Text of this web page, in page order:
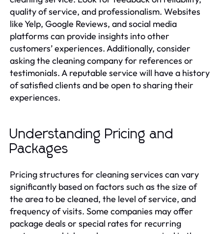
quality of service, and professionalism. Websites
like Yelp, Google Reviews, and social media
platforms can provide insights into other
customers’ experiences. Additionally, consider
asking the cleaning company for references or
testimonials. A reputable service will have a history
of satisfied clients and be open to sharing their
experiences.
Understanding Pricing and
Packages
Pricing structures for cleaning services can vary
significantly based on factors such as the size of
the area to be cleaned, the level of service, and
frequency of visits. Some companies may offer
package deals or special rates for recurring